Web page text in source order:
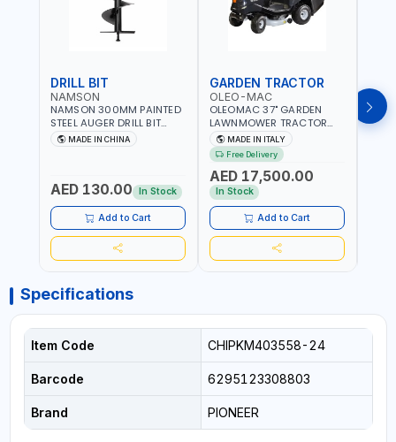
DRILL BIT
NAMSON
NAMSON 300MM PAINTED
STEEL AUGER DRILL BIT
REPLACEMENT FOR
GROUND DRILLS SPARE
VARIOUS GROUND TYPES |
AGRICULTURE, FORESTRY
AND LANDSCAPING
MADE IN CHINA
AED 130.00 In Stock
Add to Cart
GARDEN TRACTOR
OLEO-MAC
OLEOMAC 37" GARDEN
LAWNMOWER TRACTOR
PETROL WITH REAR
DISCHARGE OM95/16K |
310L BAG | GRASS CUTTER
| GRASS TRIMMER |
PROFESSIONAL HIGH
QUALITY LANDSCAPE
MACHIN | MADE IN ITALY
MADE IN ITALY
Free Delivery
AED 17,500.00
In Stock
Add to Cart
Specifications
Item Code CHIPKM403558-24
Barcode 6295123308803
Brand PIONEER